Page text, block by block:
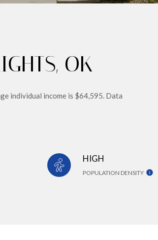
OK
individual income is $64,595. Data
HIGH
POPULATION DENSITY